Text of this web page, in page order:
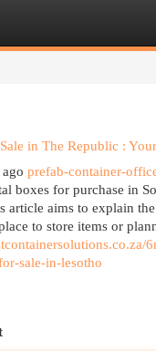
in The Republic :
prefab-container-
boxes for purchase in
article aims to explain
to store items or
sale-in-lesotho